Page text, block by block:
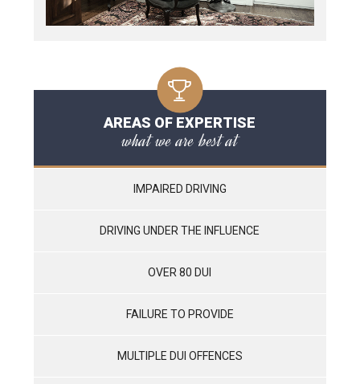
AREAS OF EXPERTISE
what we are best at
IMPAIRED DRIVING
DRIVING UNDER THE INFLUENCE
OVER 80 DUI
FAILURE TO PROVIDE
MULTIPLE DUI OFFENCES